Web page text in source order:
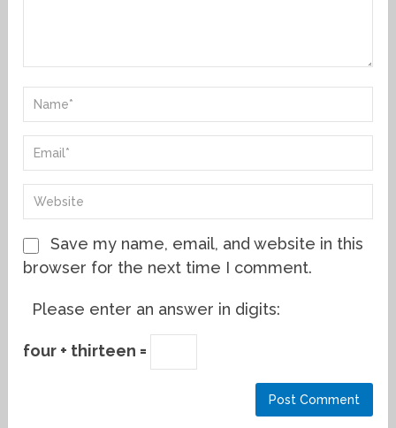
Save my name, email, and website in this
browser for the next time I comment.
Please enter an answer in digits:
four + thirteen =